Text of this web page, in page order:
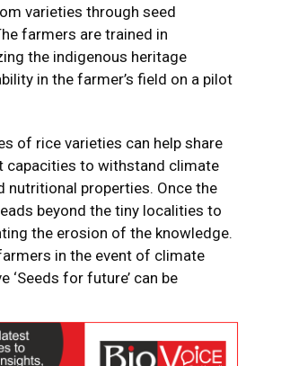
varieties through seed
farmers are trained in
the indigenous heritage
in the farmer’s field on a pilot
of rice varieties can help share
capacities to withstand climate
nutritional properties. Once the
beyond the tiny localities to
the erosion of the knowledge.
in the event of climate
‘Seeds for future’ can be